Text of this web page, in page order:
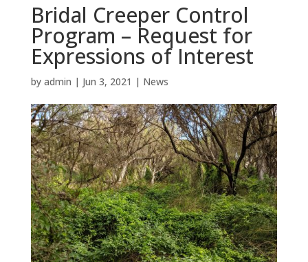
Bridal Creeper Control
Program – Request for
Expressions of Interest
by admin | Jun 3, 2021 | News